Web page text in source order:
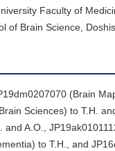
Faculty of
Brain Science,
(Brain
Sciences) to T.H.
A.O.,
to T.H., and